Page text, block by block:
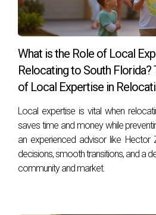
transition is smooth and fulfilling.
FAQ
What should I do first: sell
new one?
It often depends on your financial
conditions. Selling first may give
budget for purchasing.
How long does it typically
What is the Role of Local
Relocating to South Florida?
of Local Expertise in
Local expertise is vital when
saves time and money while
an experienced advisor like Hector
decisions, smooth transitions, and a
community and market.